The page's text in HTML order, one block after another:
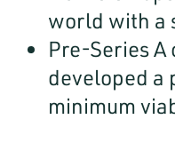
world with a
Pre-Series
developed a
minimum